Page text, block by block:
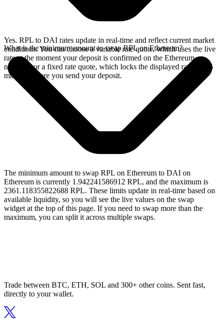
Yes. RPL to DAI rates update in real-time and reflect current market
conditions. You can choose a variable rate quote, which uses the live
rate at the moment your deposit is confirmed on the Ethereum
network, or a fixed rate quote, which locks the displayed rate for 15
minutes before you send your deposit.
What is the minimum amount to swap RPL on Ethereum?
The minimum amount to swap RPL on Ethereum to DAI on
Ethereum is currently 1.942241586912 RPL, and the maximum is
2361.118355822688 RPL. These limits update in real-time based on
available liquidity, so you will see the live values on the swap
widget at the top of this page. If you need to swap more than the
maximum, you can split it across multiple swaps.
Trade between BTC, ETH, SOL and 300+ other coins. Sent fast,
directly to your wallet.